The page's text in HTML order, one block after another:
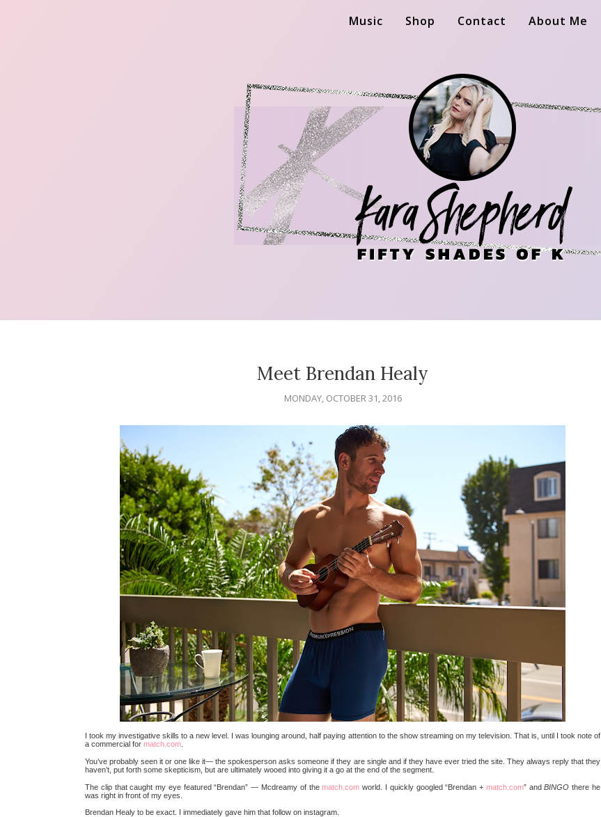
Music Shop Contact About Me
Meet Brendan Healy
MONDAY, OCTOBER 31, 2016
I took my investigative skills to a new level. I was lounging around, half paying attention to the show streaming on my television. That is, until I took note of
a commercial for match.com
You’ve probably seen it or one like it— the spokesperson asks someone if they are single and if they have ever tried the site. They always reply that they
haven’t, put forth some skepticism, but are ultimately wooed into giving it a go at the end of the segment.
The clip that caught my eye featured “Brendan” — Mcdreamy of thematch.com world. I quickly googled “Brendan + match.com” andBINGO there he
was right in front of my eyes.
Brendan Healy to be exact. I immediately gave him that follow on instagram.